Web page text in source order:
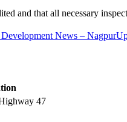
and that all necessary
News –
47